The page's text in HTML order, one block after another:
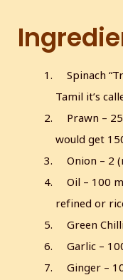
Spinach
Tamil it’s
Prawn –
would get
Onion – 2
Oil – 100
refined or
Green
Garlic –
Ginger –